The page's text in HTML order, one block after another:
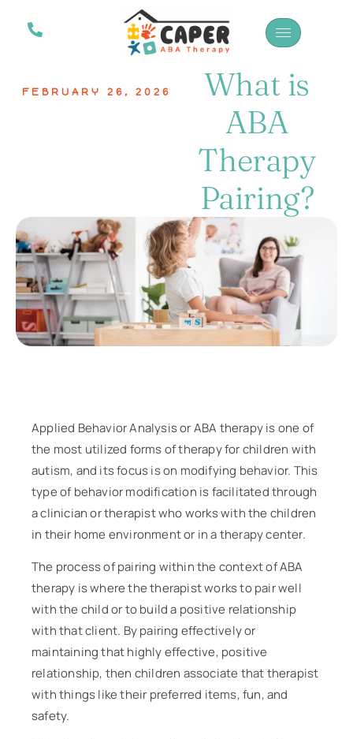
FEBRUARY 26, 2026
What is
ABA
Therapy
Pairing?
Applied Behavior Analysis or ABA therapy is one of
the most utilized forms of therapy for children with
autism, and its focus is on modifying behavior. This
type of behavior modification is facilitated through
a clinician or therapist who works with the children
in their home environment or in a therapy center.
The process of pairing within the context of ABA
therapy is where the therapist works to pair well
with the child or to build a positive relationship
with that client. By pairing effectively or
maintaining that highly effective, positive
relationship, then children associate that therapist
with things like their preferred items, fun, and
safety.